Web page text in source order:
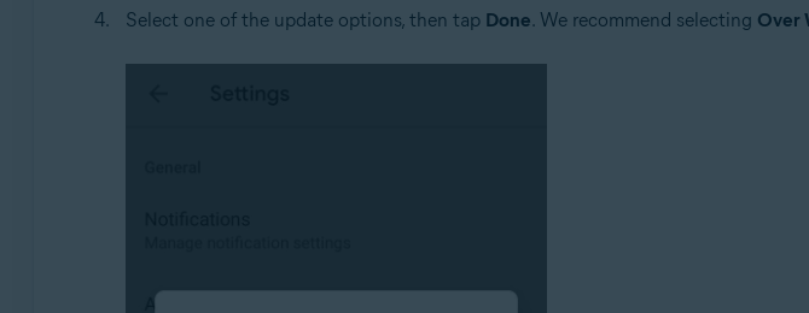
Select one of the update options, then tap Done. We recommend selecting Over